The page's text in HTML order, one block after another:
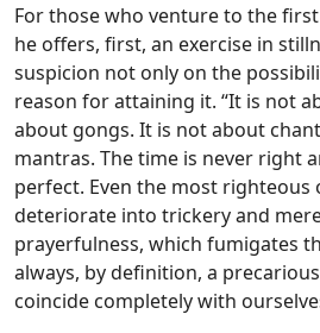
For those who venture to the
he offers, first, an exercise in
suspicion not only on the
reason for attaining it. “It is not
about gongs. It is not about
mantras. The time is never right
perfect. Even the most righteous
deteriorate into trickery and
prayerfulness, which fumigates
always, by definition, a
coincide completely with